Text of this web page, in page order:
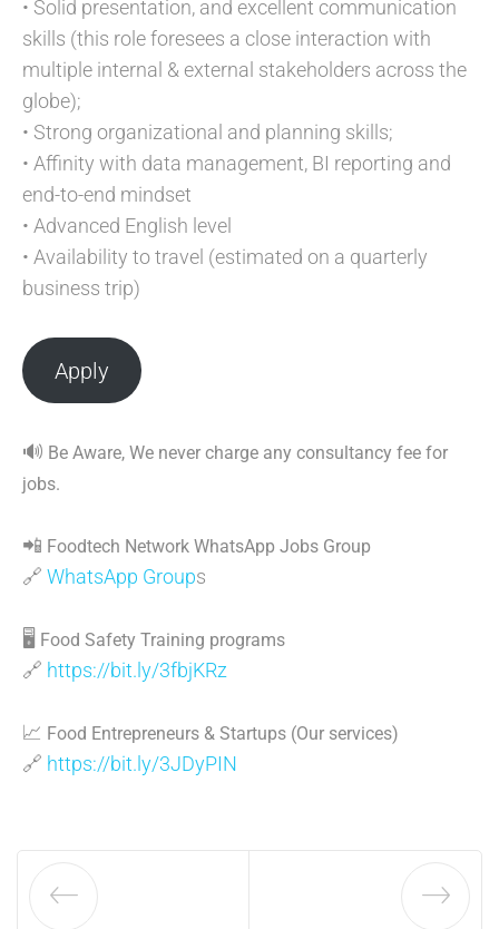
• Solid presentation, and excellent communication
skills (this role foresees a close interaction with
multiple internal & external stakeholders across the
globe);
• Strong organizational and planning skills;
• Affinity with data management, BI reporting and
end-to-end mindset
• Advanced English level
• Availability to travel (estimated on a quarterly
business trip)
Apply
🔊 Be Aware, We never charge any consultancy fee for
jobs.
📲 Foodtech Network WhatsApp Jobs Group
🔗 WhatsApp Groups
🖥 Food Safety Training programs
🔗 https://bit.ly/3fbjKRz
📈 Food Entrepreneurs & Startups (Our services)
🔗 https://bit.ly/3JDyPIN